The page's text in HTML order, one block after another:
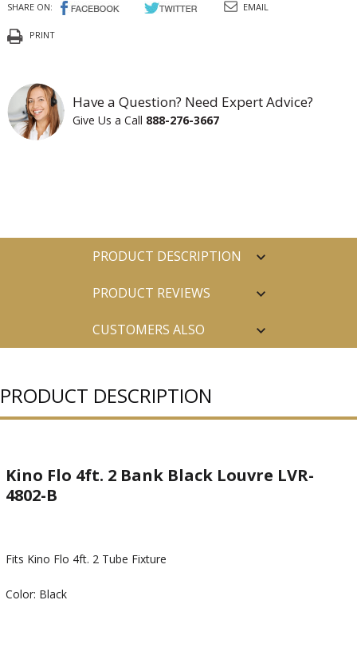
SHARE ON: EMAIL
PRINT
Have a Question? Need Expert Advice?
Give Us a Call 888-276-3667
PRODUCT DESCRIPTION
PRODUCT REVIEWS
CUSTOMERS ALSO
PRODUCT DESCRIPTION
Kino Flo 4ft. 2 Bank Black Louvre LVR-
4802-B
Fits Kino Flo 4ft. 2 Tube Fixture
Color: Black